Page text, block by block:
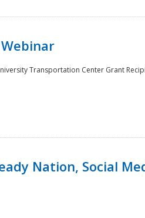
Transportation Center Grant
Nation, Social